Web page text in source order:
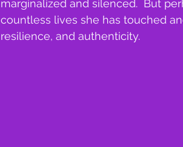
marginalized and silenced.  But
countless lives she has touched
resilience, and authenticity.